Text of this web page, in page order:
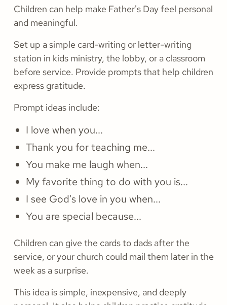
Children can help make Father's Day feel personal
and meaningful.
Set up a simple card-writing or letter-writing
station in kids ministry, the lobby, or a classroom
before service. Provide prompts that help children
express gratitude.
Prompt ideas include:
I love when you...
Thank you for teaching me...
You make me laugh when...
My favorite thing to do with you is...
I see God's love in you when...
You are special because...
Children can give the cards to dads after the
service, or your church could mail them later in the
week as a surprise.
This idea is simple, inexpensive, and deeply